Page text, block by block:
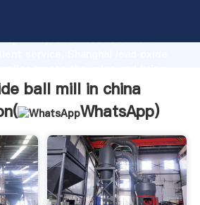
advanced research
ball mill in china
WhatsApp)